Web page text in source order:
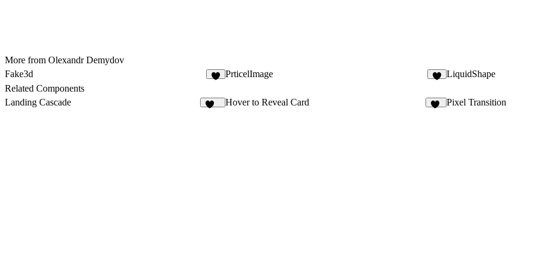
More from Olexandr Demydov
Fake3d
PrticelImage LiquidShape
Related Components
Landing Cascade
Hover to Reveal Card Pixel Transition